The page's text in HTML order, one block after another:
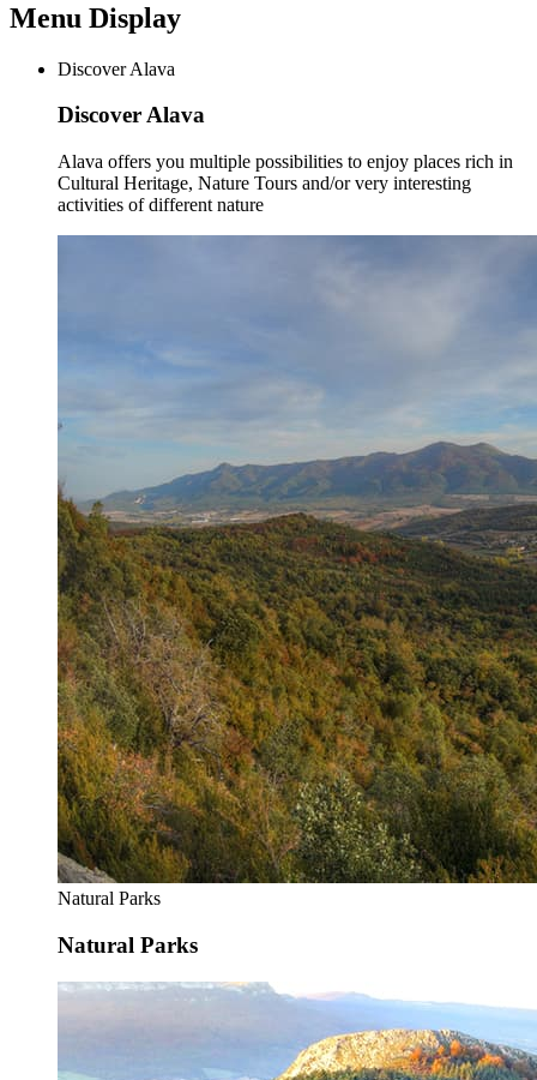
Menu Display
Discover Alava
Discover Alava
Alava offers you multiple possibilities to enjoy places rich in
Cultural Heritage, Nature Tours and/or very interesting
activities of different nature
Natural Parks
Natural Parks